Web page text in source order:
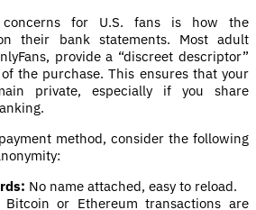
for U.S. fans is how the
their bank statements. Most adult
provide a “discreet descriptor”
the purchase. This ensures that your
private, especially if you share
method, consider the following
No name attached, easy to reload.
Bitcoin or Ethereum transactions are